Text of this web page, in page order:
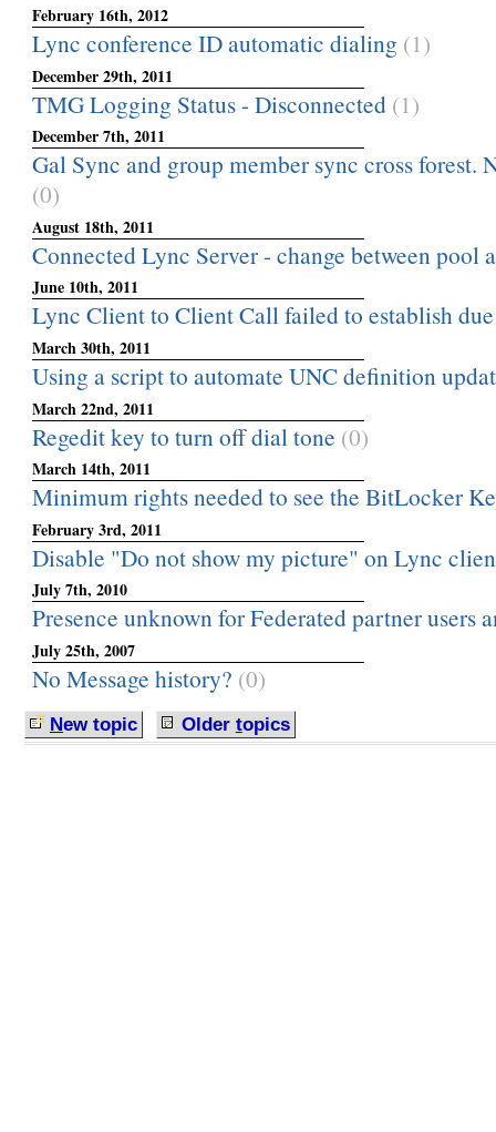
February 16th, 2012
Lync conference ID automatic dialing (1)
December 29th, 2011
TMG Logging Status - Disconnected (1)
December 7th, 2011
Gal Sync and group member sync cross forest.
(0)
August 18th, 2011
Connected Lync Server - change between pool
June 10th, 2011
Lync Client to Client Call failed to establish
March 30th, 2011
Using a script to automate UNC definition
March 22nd, 2011
Regedit key to turn off dial tone (0)
March 14th, 2011
Minimum rights needed to see the BitLocker
February 3rd, 2011
Disable "Do not show my picture" on Lync
July 7th, 2010
Presence unknown for Federated partner users
July 25th, 2007
No Message history? (0)
New topic Older topics